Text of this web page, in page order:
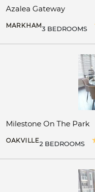
Azalea Gateway
MARKHAM3 BEDROOMS
Milestone On The Park
OAKVILLE2 BEDROOMS